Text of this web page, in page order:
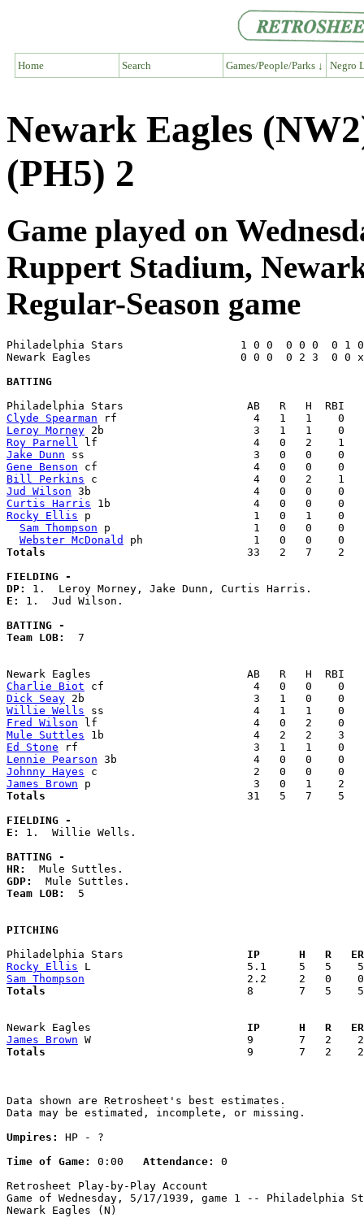
Home Search Games/People/Parks ↓ Negro
Newark Eagles
(PH5) 2
Game played on
Ruppert Stadium,
Regular-Season game
Philadelphia Stars                  1 0 0  0 0 0  0 1
Newark Eagles                       0 0 0  0 2 3  0 0
BATTING
Clyde Spearman
Leroy Morney
Roy Parnell
Jake Dunn
Gene Benson
Bill Perkins
Jud Wilson
Curtis Harris
Rocky Ellis p                         1   0   1    0
Sam Thompson p                      1   0   0    0
Webster McDonald
Totals
33   2   7    2
FIELDING -
DP:
E: 1.  Jud Wilson.
BATTING -
Team LOB: 7
Charlie Biot
Dick Seay
Willie Wells
Fred Wilson
Mule Suttles
Ed Stone
Lennie Pearson
Johnny Hayes
James Brown
Totals
31   5   7    5
FIELDING -
E: 1.  Willie Wells.
BATTING -
HR:
GDP:
Team LOB: 5
PITCHING
Philadelphia Stars
IP      H   R
Rocky Ellis
Sam Thompson
Totals
8       7   5
Newark Eagles
IP      H   R
James Brown
Totals
9       7   2
Data shown are Retrosheet's best estimates.
Data may be estimated, incomplete, or missing.
Umpires:
HP - ?
Time of Game:
0:00 Attendance:
0
Retrosheet Play-by-Play Account
Game of Wednesday, 5/17/1939, game 1 -- Philadelphia
Newark Eagles (N)